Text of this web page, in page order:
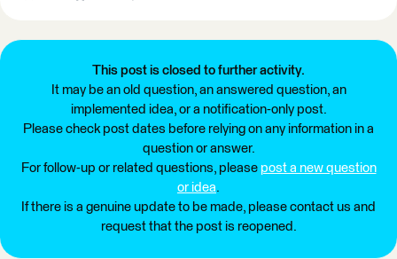
This post is closed to further activity.
It may be an old question, an answered question, an
implemented idea, or a notification-only post.
Please check post dates before relying on any information in a
question or answer.
For follow-up or related questions, please post a new question
or idea.
If there is a genuine update to be made, please contact us and
request that the post is reopened.